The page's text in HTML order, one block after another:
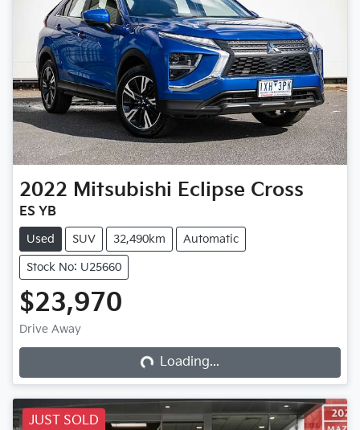
2022 Mitsubishi Eclipse Cross
ES YB
Used SUV 32,490km Automatic
Stock No: U25660
$23,970
Drive Away Loading...Loading...
JUST SOLD